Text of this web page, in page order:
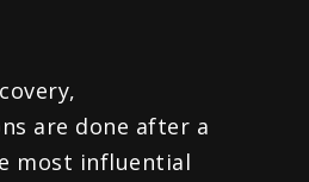
are done after a
most influential